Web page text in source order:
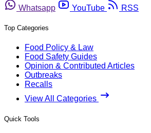
Whatsapp
YouTube RSS
Top Categories
Food Policy & Law
Food Safety Guides
Opinion & Contributed Articles
Outbreaks
Recalls
View All Categories
Quick Tools